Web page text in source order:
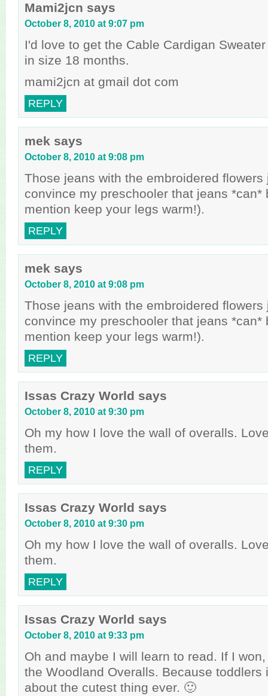
Mami2jcn says
October 8, 2010 at 9:07 pm
I'd love to get the Cable Cardigan
in size 18 months.
mami2jcn at gmail dot com
REPLY
mek says
October 8, 2010 at 9:08 pm
Those jeans with the embroidered flowers
convince my preschooler that jeans *can*
mention keep your legs warm!).
REPLY
mek says
October 8, 2010 at 9:08 pm
Those jeans with the embroidered flowers
convince my preschooler that jeans *can*
mention keep your legs warm!).
REPLY
Issas Crazy World says
October 8, 2010 at 9:30 pm
Oh my how I love the wall of overalls.
them.
REPLY
Issas Crazy World says
October 8, 2010 at 9:30 pm
Oh my how I love the wall of overalls.
them.
REPLY
Issas Crazy World says
October 8, 2010 at 9:33 pm
Oh and maybe I will learn to read. If I
the Woodland Overalls. Because toddlers
about the cutest thing ever. 🙂